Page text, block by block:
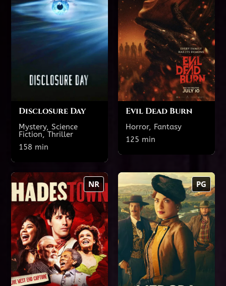
Disclosure Day
Mystery, Science
Fiction, Thriller
158 min
TODAY'S SHOWTIMES
Theatre 2 featuring
reclining seats
12:40 PM
3:45 PM
Show All Showtimes
Evil Dead Burn
Horror, Fantasy
125 min
TODAY'S SHOWTIMES
Theatre 2 featuring
reclining seats
6:55 PM
9:30 PM
Show All Showtimes
NR
Hadestown: The
Musical
NR
158 min
TODAY'S SHOWTIMES
Theatre 7
1:10 PM
4:20 PM
7:35 PM
PG
Medora: Empress
of the Badlands
PG
138 min
TODAY'S SHOWTIMES
Theatre 22
1:25 PM
4:25 PM